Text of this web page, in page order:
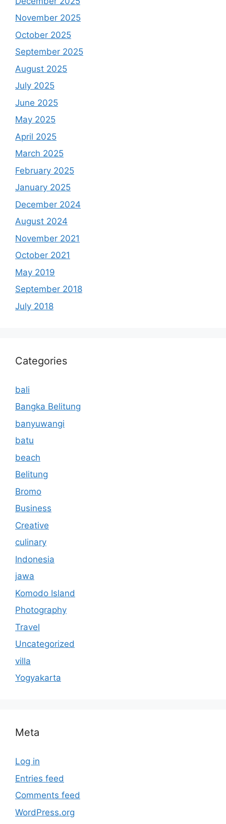
November 2025
October 2025
September 2025
August 2025
July 2025
June 2025
May 2025
April 2025
March 2025
February 2025
January 2025
December 2024
August 2024
November 2021
October 2021
May 2019
September 2018
July 2018
Categories
bali
Bangka Belitung
banyuwangi
batu
beach
Belitung
Bromo
Business
Creative
culinary
Indonesia
jawa
Komodo Island
Photography
Travel
Uncategorized
villa
Yogyakarta
Meta
Log in
Entries feed
Comments feed
WordPress.org